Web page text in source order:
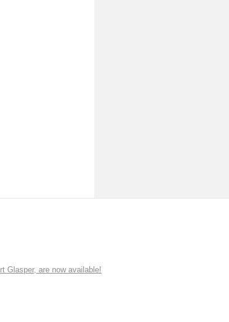
Glasper, are now available!